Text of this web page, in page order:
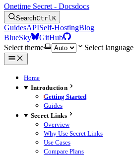
Onetime Secret - Docsdocs
SearchCtrlK
GuidesAPISelf-HostingBlog
BlueSky
GitHub
Select theme
Select language
Home
Introduction
Getting Started
Guides
Secret Links
Overview
Why Use Secret Links
Use Cases
Compare Plans